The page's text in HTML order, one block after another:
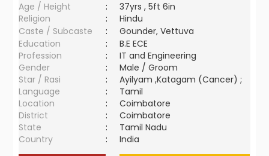
Age / Height
:
37yrs , 5ft 6in
Religion
:
Hindu
Caste / Subcaste
:
Gounder, Vettuva
Education
:
B.E ECE
Profession
:
IT and Engineering
Gender
:
Male / Groom
Star / Rasi
:
Ayilyam ,Katagam (Cancer) ;
Language
:
Tamil
Location
:
Coimbatore
District
:
Coimbatore
State
:
Tamil Nadu
Country
: India